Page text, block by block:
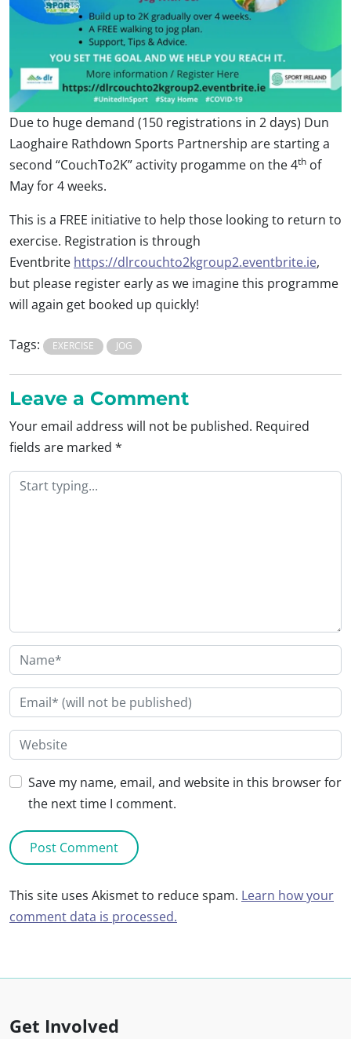
Due to huge demand (150 registrations in 2 days) Dun
Laoghaire Rathdown Sports Partnership are starting a
second “CouchTo2K” activity progamme on the 4th of
May for 4 weeks.
This is a FREE initiative to help those looking to return to
exercise. Registration is through
Eventbrite https://dlrcouchto2kgroup2.eventbrite.ie,
but please register early as we imagine this programme
will again get booked up quickly!
Tags: EXERCISE JOG
Leave a Comment
Your email address will not be published. Required
fields are marked *
Save my name, email, and website in this browser for
the next time I comment.
This site uses Akismet to reduce spam. Learn how your
comment data is processed.
Get Involved